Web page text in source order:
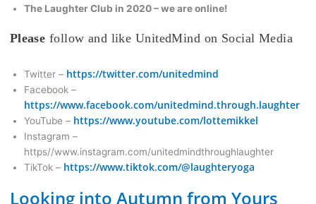
The Laughter Club in 2020 – we are online!
Please follow and like UnitedMind on Social Media
Twitter – https://twitter.com/unitedmind
Facebook –
https://www.facebook.com/unitedmind.through.laughter
YouTube – https://www.youtube.com/lottemikkel
Instagram –
https//www.instagram.com/unitedmindthroughlaughter
TikTok – https://www.tiktok.com/@laughteryoga
Looking into Autumn from Yours